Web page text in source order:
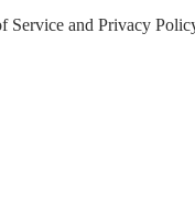
Service and Privacy